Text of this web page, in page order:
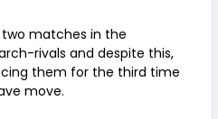
matches in the
rivals and despite this,
them for the third time
move.